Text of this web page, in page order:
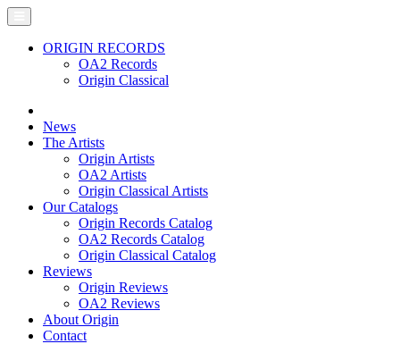
ORIGIN RECORDS
OA2 Records
Origin Classical
News
The Artists
Origin Artists
OA2 Artists
Origin Classical Artists
Our Catalogs
Origin Records Catalog
OA2 Records Catalog
Origin Classical Catalog
Reviews
Origin Reviews
OA2 Reviews
About Origin
Contact